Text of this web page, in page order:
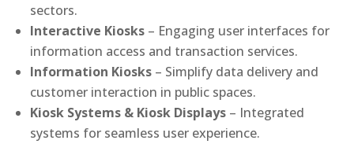
sectors.
Interactive Kiosks – Engaging user interfaces for
information access and transaction services.
Information Kiosks – Simplify data delivery and
customer interaction in public spaces.
Kiosk Systems & Kiosk Displays – Integrated
systems for seamless user experience.